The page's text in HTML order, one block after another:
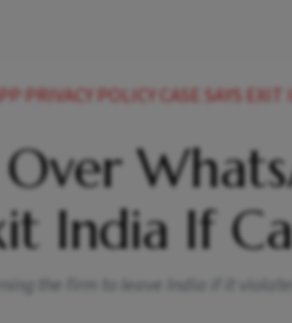
POLICY CASE SAYS EXIT INDIA IF
India If
the firm to leave India if it